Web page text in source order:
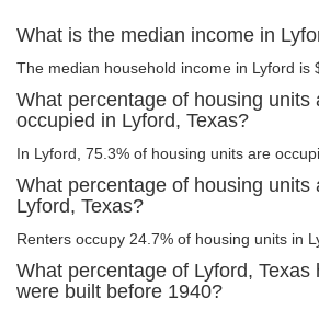
What is the median income in
The median household income in Lyford is
What percentage of housing units
occupied in Lyford, Texas?
In Lyford, 75.3% of housing units are
What percentage of housing units
Lyford, Texas?
Renters occupy 24.7% of housing units in
What percentage of Lyford, Texas
were built before 1940?